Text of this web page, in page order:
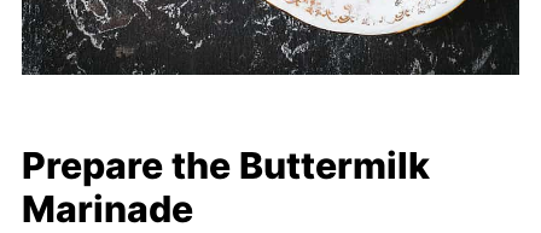
Prepare the Buttermilk
Marinade